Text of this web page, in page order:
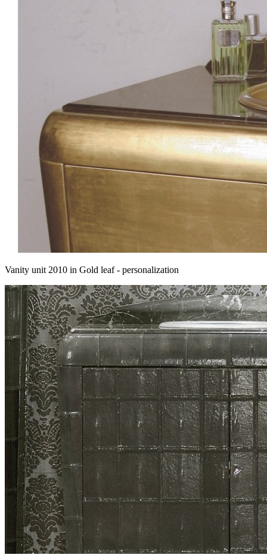
Vanity unit 2010 in Gold leaf - personalization